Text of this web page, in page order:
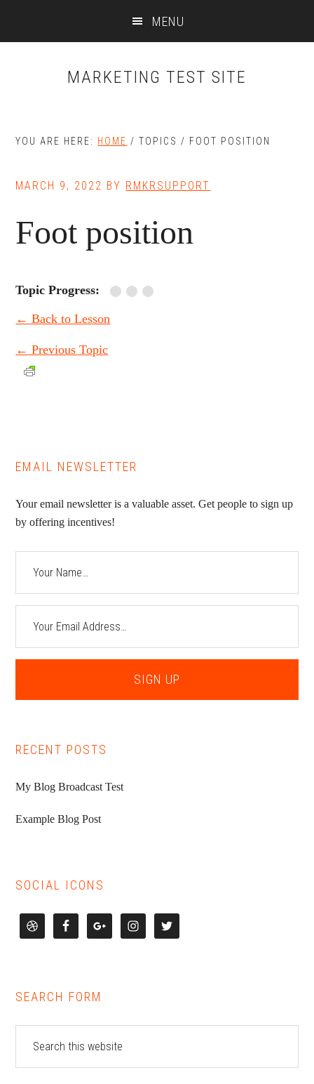
MENU
MARKETING TEST SITE
YOU ARE HERE: HOME / TOPICS / FOOT POSITION
MARCH 9, 2022 BY RMKRSUPPORT
Foot position
Topic Progress:
← Back to Lesson
← Previous Topic
EMAIL NEWSLETTER
Your email newsletter is a valuable asset. Get people to sign up
by offering incentives!
RECENT POSTS
My Blog Broadcast Test
Example Blog Post
SOCIAL ICONS
SEARCH FORM